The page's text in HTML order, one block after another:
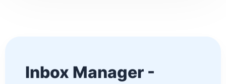
Inbox Manager -